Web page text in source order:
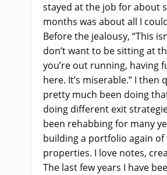
stayed at the job for about
months was about all I
Before the jealousy, “This
don’t want to be sitting at
you’re out running, having
here. It’s miserable.” I then
pretty much been doing
doing different exit
been rehabbing for many
building a portfolio again
properties. I love notes,
The last few years I have